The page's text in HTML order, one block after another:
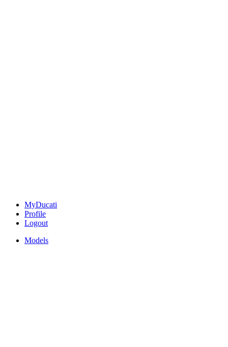
MyDucati
Profile
Logout
Models